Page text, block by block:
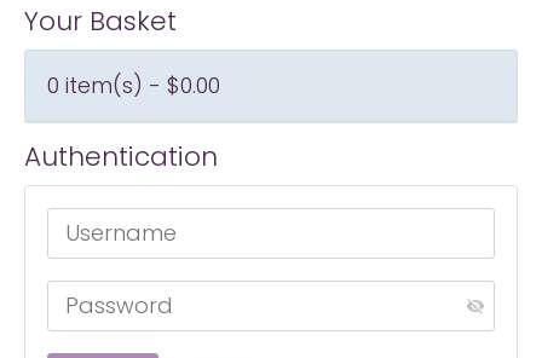
Your Basket
0 item(s) - $0.00
Authentication